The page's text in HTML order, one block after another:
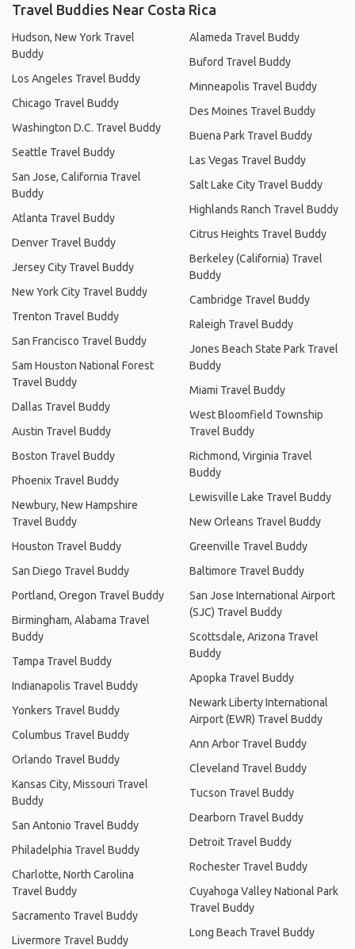
Travel Buddies Near Costa Rica
Hudson, New York Travel
Buddy
Los Angeles Travel Buddy
Chicago Travel Buddy
Washington D.C. Travel Buddy
Seattle Travel Buddy
San Jose, California Travel
Buddy
Atlanta Travel Buddy
Denver Travel Buddy
Jersey City Travel Buddy
New York City Travel Buddy
Trenton Travel Buddy
San Francisco Travel Buddy
Sam Houston National Forest
Travel Buddy
Dallas Travel Buddy
Austin Travel Buddy
Boston Travel Buddy
Phoenix Travel Buddy
Newbury, New Hampshire
Travel Buddy
Houston Travel Buddy
San Diego Travel Buddy
Portland, Oregon Travel Buddy
Birmingham, Alabama Travel
Buddy
Tampa Travel Buddy
Indianapolis Travel Buddy
Yonkers Travel Buddy
Columbus Travel Buddy
Orlando Travel Buddy
Kansas City, Missouri Travel
Buddy
San Antonio Travel Buddy
Philadelphia Travel Buddy
Charlotte, North Carolina
Travel Buddy
Sacramento Travel Buddy
Livermore Travel Buddy
Alameda Travel Buddy
Buford Travel Buddy
Minneapolis Travel Buddy
Des Moines Travel Buddy
Buena Park Travel Buddy
Las Vegas Travel Buddy
Salt Lake City Travel Buddy
Highlands Ranch Travel Buddy
Citrus Heights Travel Buddy
Berkeley (California) Travel
Buddy
Cambridge Travel Buddy
Raleigh Travel Buddy
Jones Beach State Park Travel
Buddy
Miami Travel Buddy
West Bloomfield Township
Travel Buddy
Richmond, Virginia Travel
Buddy
Lewisville Lake Travel Buddy
New Orleans Travel Buddy
Greenville Travel Buddy
Baltimore Travel Buddy
San Jose International Airport
(SJC) Travel Buddy
Scottsdale, Arizona Travel
Buddy
Apopka Travel Buddy
Newark Liberty International
Airport (EWR) Travel Buddy
Ann Arbor Travel Buddy
Cleveland Travel Buddy
Tucson Travel Buddy
Dearborn Travel Buddy
Detroit Travel Buddy
Rochester Travel Buddy
Cuyahoga Valley National Park
Travel Buddy
Long Beach Travel Buddy